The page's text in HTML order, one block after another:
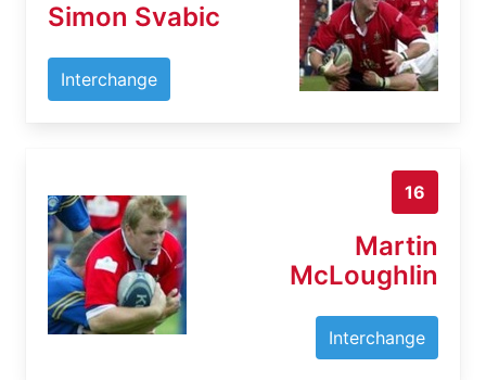
Simon Svabic
Interchange
16
Martin
McLoughlin
Interchange